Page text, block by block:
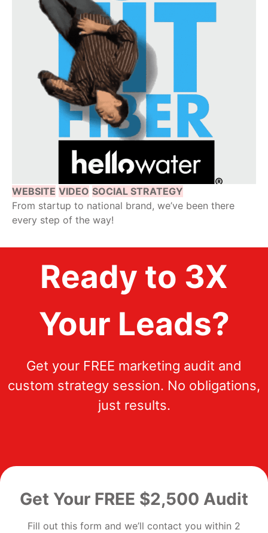
WEBSITE VIDEO SOCIAL STRATEGY
From startup to national brand, we’ve been there
every step of the way!
Ready to 3X
Your Leads?
Get your FREE marketing audit and
custom strategy session. No obligations,
just results.
Get Your FREE $2,500 Audit
Fill out this form and we’ll contact you within 2